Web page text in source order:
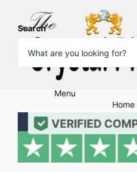
Search
Menu
Home